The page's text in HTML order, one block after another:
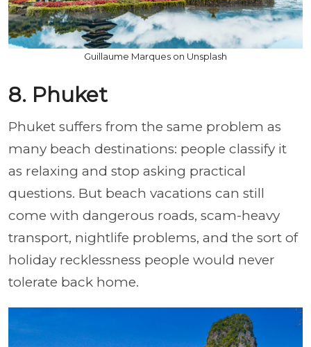
Guillaume Marques on Unsplash
8. Phuket
Phuket suffers from the same problem as
many beach destinations: people classify it
as relaxing and stop asking practical
questions. But beach vacations can still
come with dangerous roads, scam-heavy
transport, nightlife problems, and the sort of
holiday recklessness people would never
tolerate back home.